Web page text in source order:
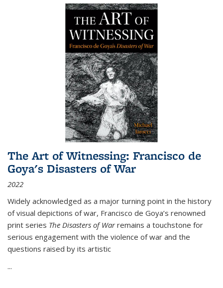
The Art of Witnessing: Francisco de
Goya's Disasters of War
2022
Widely acknowledged as a major turning point in the history
of visual depictions of war, Francisco de Goya’s renowned
print series The Disasters of Warremains a touchstone for
serious engagement with the violence of war and the
questions raised by its artistic
...